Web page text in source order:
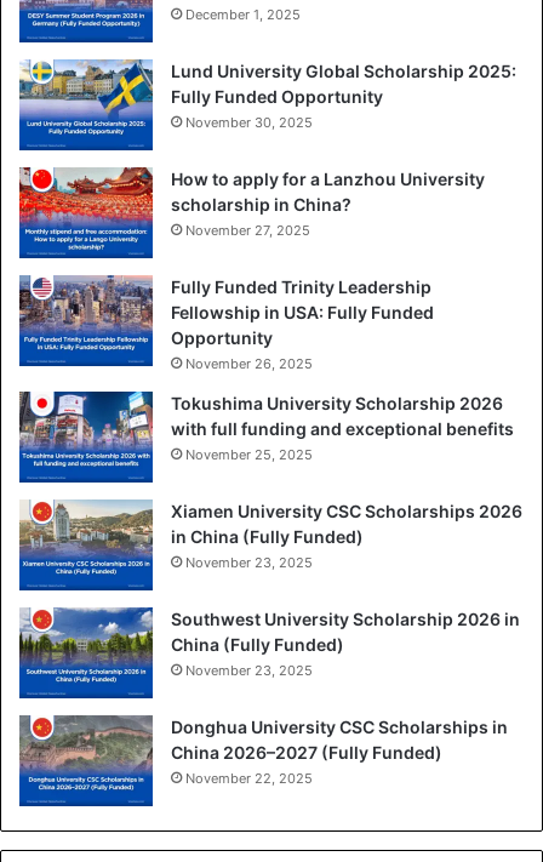
December 1, 2025
Lund University Global Scholarship 2025:
Fully Funded Opportunity
November 30, 2025
How to apply for a Lanzhou University
scholarship in China?
November 27, 2025
Fully Funded Trinity Leadership
Fellowship in USA: Fully Funded
Opportunity
November 26, 2025
Tokushima University Scholarship 2026
with full funding and exceptional benefits
November 25, 2025
Xiamen University CSC Scholarships 2026
in China (Fully Funded)
November 23, 2025
Southwest University Scholarship 2026 in
China (Fully Funded)
November 23, 2025
Donghua University CSC Scholarships in
China 2026–2027 (Fully Funded)
November 22, 2025